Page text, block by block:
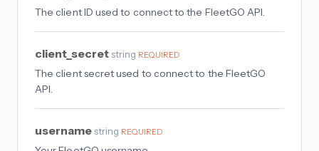
The client ID used to connect to the FleetGO API.
client_secret string REQUIRED
The client secret used to connect to the FleetGO
API.
username string REQUIRED